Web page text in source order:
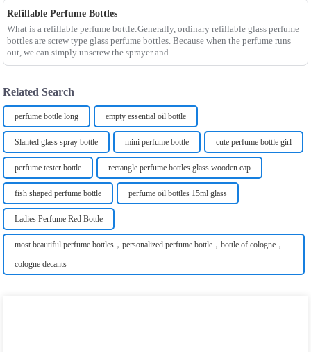
Refillable Perfume Bottles
What is a refillable perfume bottle:Generally, ordinary refillable glass perfume
bottles are screw type glass perfume bottles. Because when the perfume runs
out, we can simply unscrew the sprayer and
Related Search
perfume bottle long empty essential oil bottle
Slanted glass spray bottle mini perfume bottle cute perfume bottle girl
perfume tester bottle rectangle perfume bottles glass wooden cap
fish shaped perfume bottle perfume oil bottles 15ml glass
Ladies Perfume Red Bottle
most beautiful perfume bottles，personalized perfume bottle，bottle of cologne，
cologne decants